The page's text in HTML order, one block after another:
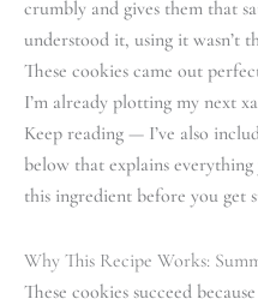
crumbly and gives them that
understood it, using it wasn’t
These cookies came out
I’m already plotting my next
Keep reading — I’ve also
below that explains
this ingredient before you get
Why This Recipe Works:
These cookies succeed